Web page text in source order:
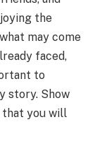
the
may come
faced,
to
story. Show
that you will